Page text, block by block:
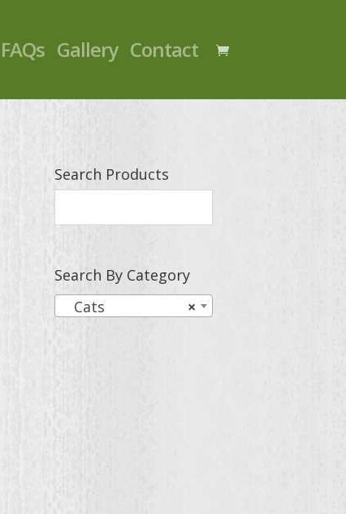
FAQs Gallery Contact
Search Products
Search By Category
×
Cats